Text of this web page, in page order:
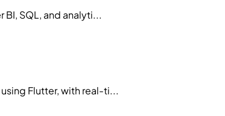
SQL, and analyti...
Flutter, with real-ti...